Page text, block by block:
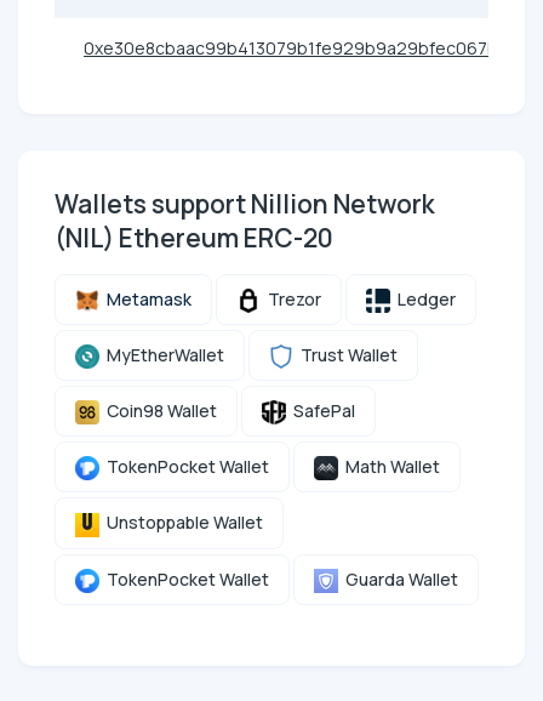
0xe30e8cbaac99b413079b1fe929b9a29bfec067b8
Wallets support Nillion Network
(NIL) Ethereum ERC-20
Metamask Trezor Ledger
MyEtherWallet Trust Wallet
Coin98 Wallet SafePal
TokenPocket Wallet Math Wallet
Unstoppable Wallet
TokenPocket Wallet Guarda Wallet